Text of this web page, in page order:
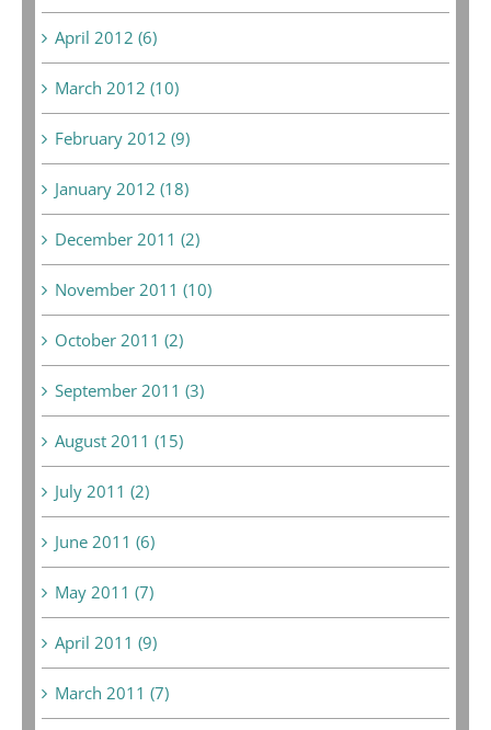
April 2012 (6)
March 2012 (10)
February 2012 (9)
January 2012 (18)
December 2011 (2)
November 2011 (10)
October 2011 (2)
September 2011 (3)
August 2011 (15)
July 2011 (2)
June 2011 (6)
May 2011 (7)
April 2011 (9)
March 2011 (7)